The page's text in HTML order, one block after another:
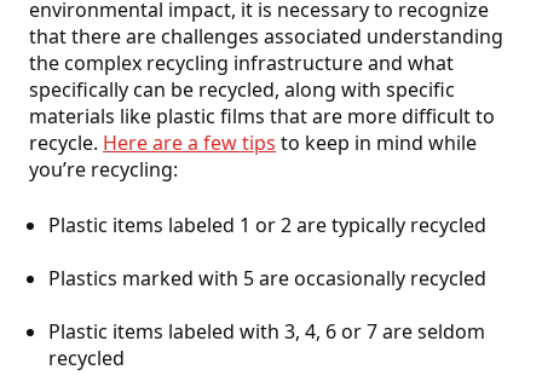
environmental impact, it is necessary to recognize
that there are challenges associated understanding
the complex recycling infrastructure and what
specifically can be recycled, along with specific
materials like plastic films that are more difficult to
recycle. Here are a few tips to keep in mind while
you’re recycling:
Plastic items labeled 1 or 2 are typically recycled
Plastics marked with 5 are occasionally recycled
Plastic items labeled with 3, 4, 6 or 7 are seldom
recycled